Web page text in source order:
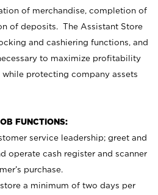
of merchandise, completion of
of deposits. The Assistant Store
and cashiering functions, and
to maximize profitability
protecting company assets
FUNCTIONS:
service leadership; greet and
operate cash register and scanner
purchase.
a minimum of two days per